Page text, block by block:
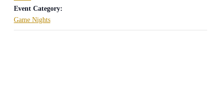
Event Category:
Game Nights